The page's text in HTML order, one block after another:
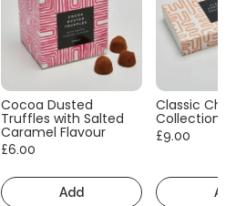
Cocoa Dusted
Truffles with Salted
Caramel Flavour
£6.00
Add
Classic
Collection
£9.00